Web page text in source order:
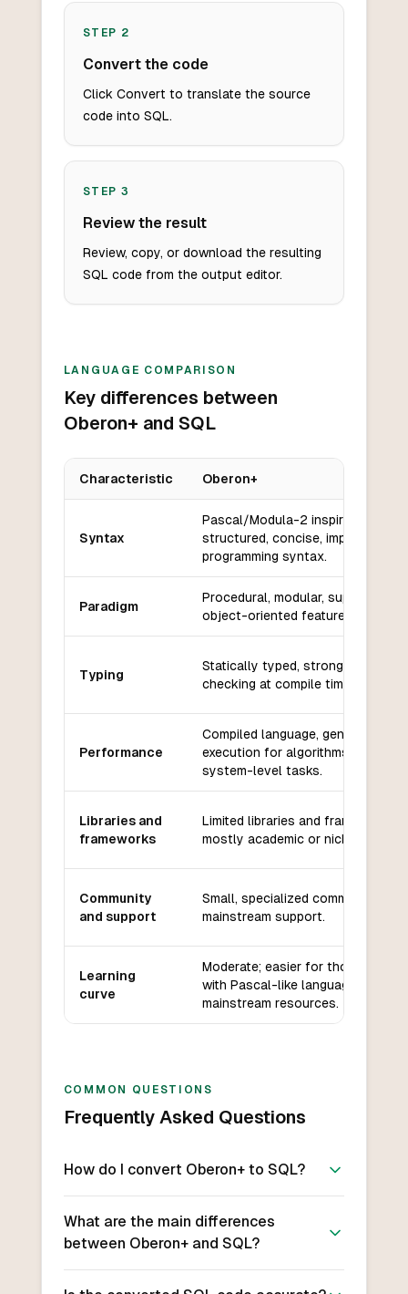
STEP 2
Convert the code
Click Convert to translate the source
code into SQL.
STEP 3
Review the result
Review, copy, or download the resulting
SQL code from the output editor.
LANGUAGE COMPARISON
Key differences between
Oberon+ and SQL
Characteristic Oberon+
Syntax
Pascal/Modula-2 inspired, block-
structured, concise, imperative
programming syntax.
Paradigm
Procedural, modular, supports
object-oriented features.
Typing
Statically typed, strong type
checking at compile time.
Performance
Compiled language, generally fast
execution for algorithms and
system-level tasks.
Libraries and
frameworks
Limited libraries and frameworks,
mostly academic or niche use.
Community
and support
Small, specialized community,
mainstream support.
Learning
curve
Moderate; easier for those
with Pascal-like languages, but
mainstream resources.
COMMON QUESTIONS
Frequently Asked Questions
How do I convert Oberon+ to SQL?
What are the main differences
between Oberon+ and SQL?